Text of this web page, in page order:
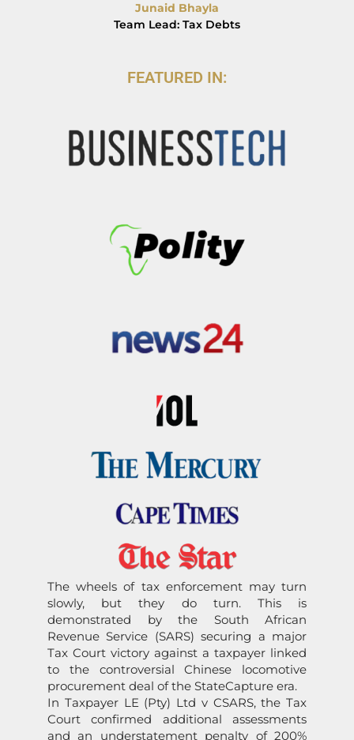
Junaid Bhayla
Team Lead: Tax Debts
FEATURED IN:
The wheels of tax enforcement may turn
slowly, but they do turn. This is
demonstrated by the South African
Revenue Service (SARS) securing a major
Tax Court victory against a taxpayer linked
to the controversialChinese
locomotive
procurement deal of the StateCapture era.
In Taxpayer LE (Pty) Ltd v CSARS, the Tax
Court confirmed additional assessments
and an understatement penalty of200%